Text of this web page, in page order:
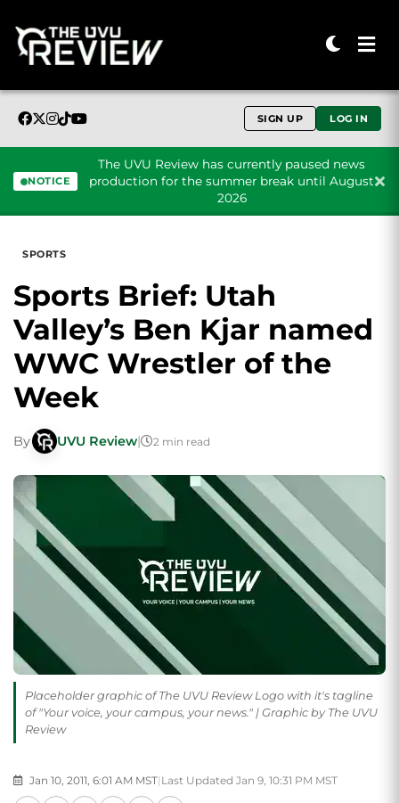
SIGN UP LOG IN
NOTICE
The UVU Review has currently paused news
production for the summer break until August
2026
SPORTS
Sports Brief: Utah
Valley’s Ben Kjar named
WWC Wrestler of the
Week
By UVU Review| 2 min read
Placeholder graphic of The UVU Review Logo with it's tagline
of "Your voice, your campus, your news." | Graphic by The UVU
Review
Jan 10, 2011, 6:01 AM MST| Last Updated Jan 9, 10:31 PM MST